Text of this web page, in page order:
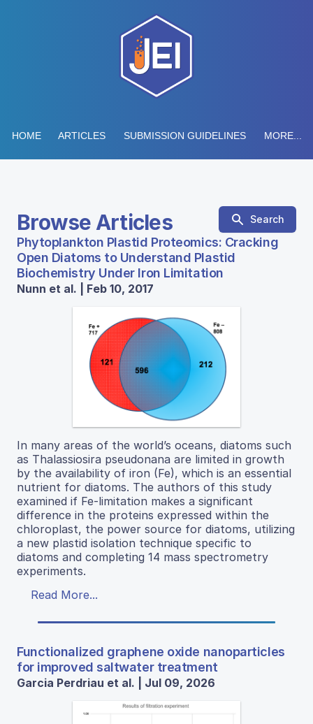
HOME ARTICLES SUBMISSION GUIDELINES MORE...
Browse Articles Search
Phytoplankton Plastid Proteomics: Cracking
Open Diatoms to Understand Plastid
Biochemistry Under Iron Limitation
Nunn et al. | Feb 10, 2017
In many areas of the world’s oceans, diatoms such
as Thalassiosira pseudonana are limited in growth
by the availability of iron (Fe), which is an essential
nutrient for diatoms. The authors of this study
examined if Fe-limitation makes a significant
difference in the proteins expressed within the
chloroplast, the power source for diatoms, utilizing
a new plastid isolation technique specific to
diatoms and completing 14 mass spectrometry
experiments.
Read More...
Functionalized graphene oxide nanoparticles
for improved saltwater treatment
Garcia Perdriau et al. | Jul 09, 2026